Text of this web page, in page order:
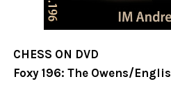
CHESS ON DVD
Foxy 196: The Owens/